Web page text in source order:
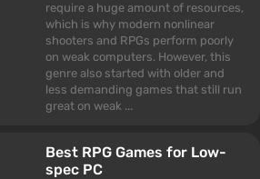
require a huge amount of resources,
which is why modern nonlinear
shooters and RPGs perform poorly
on weak computers. However, this
genre also started with older and
less demanding games that still run
great on weak ...
Best RPG Games for Low-
spec PC